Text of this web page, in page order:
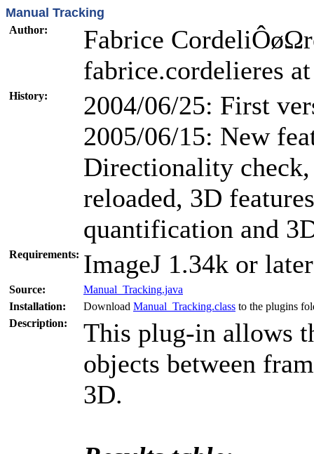
Manual Tracking
Author:
Fabrice
fabrice.cordelieres
History:
2004/06/25: First
2005/06/15: New
Directionality
reloaded, 3D
quantification and
Requirements: ImageJ 1.34k or later
Source:
Manual_Tracking.java
Installation:
Download Manual_Tracking.class to the plugins
Description:
This plug-in allows
objects between
3D.